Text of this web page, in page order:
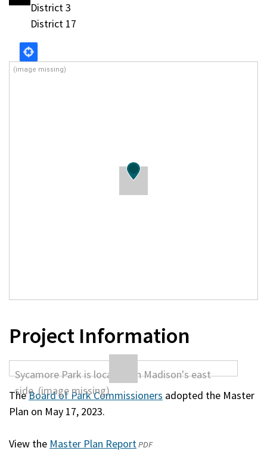
District 3
District 17
Project Information
TheBoard of Park Commissioners adopted the Master
Plan on May 17, 2023.
View the Master Plan Report(opens
PDF